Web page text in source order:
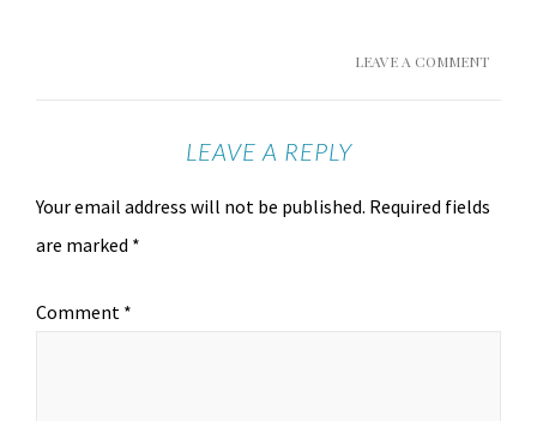
LEAVE A COMMENT
LEAVE A REPLY
Your email address will not be published. Required fields
are marked *
Comment *